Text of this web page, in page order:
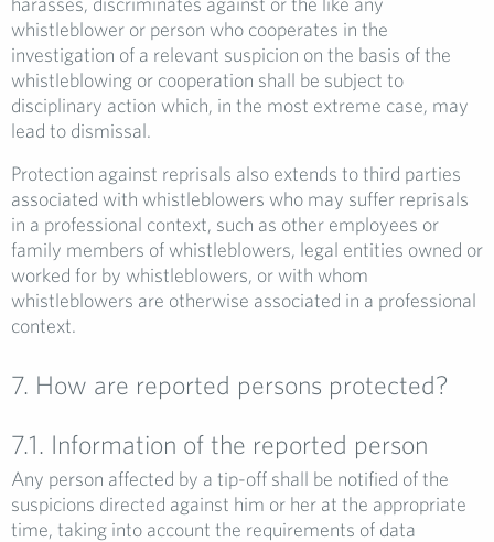
whistleblower or person who cooperates in the
investigation of a relevant suspicion on the basis of the
whistleblowing or cooperation shall be subject to
disciplinary action which, in the most extreme case, may
lead to dismissal.
Protection against reprisals also extends to third parties
associated with whistleblowers who may suffer reprisals
in a professional context, such as other employees or
family members of whistleblowers, legal entities owned or
worked for by whistleblowers, or with whom
whistleblowers are otherwise associated in a professional
context.
7. How are reported persons protected?
7.1. Information of the reported person
Any person affected by a tip-off shall be notified of the
suspicions directed against him or her at the appropriate
time, taking into account the requirements of data